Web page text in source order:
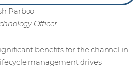
Parboo
Officer
benefits for the channel in
management drives